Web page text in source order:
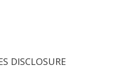
DISCLOSURE